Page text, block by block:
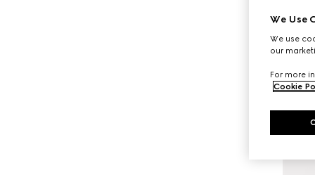
We Use
We use
our
For more
Cookie